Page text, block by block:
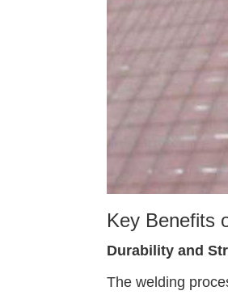
Key Benefits
Durability and
The welding